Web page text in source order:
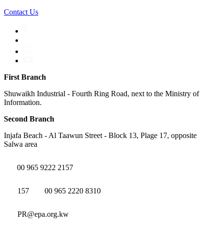
Contact Us
First Branch
Shuwaikh Industrial - Fourth Ring Road, next to the Ministry of
Information.
Second Branch
Injafa Beach - Al Taawun Street - Block 13, Plage 17, opposite
Salwa area
00 965 9222 2157
157 00 965 2220 8310
PR@epa.org.kw